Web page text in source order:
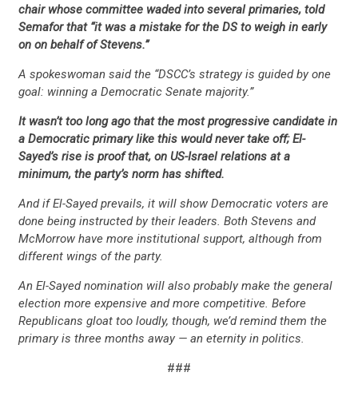
chair whose committee waded into several primaries, told
Semafor that “it was a mistake for the DS to weigh in early
on on behalf of Stevens.”
A spokeswoman said the “DSCC’s strategy is guided by one
goal: winning a Democratic Senate majority.”
It wasn’t too long ago that the most progressive candidate in
a Democratic primary like this would never take off; El-
Sayed’s rise is proof that, on US-Israel relations at a
minimum, the party’s norm has shifted.
And if El-Sayed prevails, it will show Democratic voters are
done being instructed by their leaders. Both Stevens and
McMorrow have more institutional support, although from
different wings of the party.
An El-Sayed nomination will also probably make the general
election more expensive and more competitive. Before
Republicans gloat too loudly, though, we’d remind them the
primary is three months away — an eternity in politics.
###